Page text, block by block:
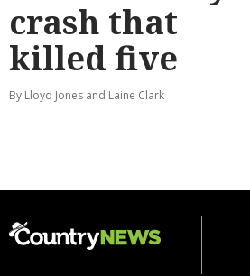
crash that
killed five
By Lloyd Jones and Laine Clark